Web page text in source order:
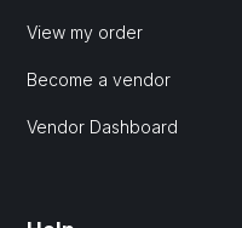
View my order
Become a vendor
Vendor Dashboard